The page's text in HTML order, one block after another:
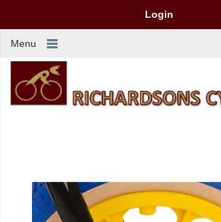
Login
Menu